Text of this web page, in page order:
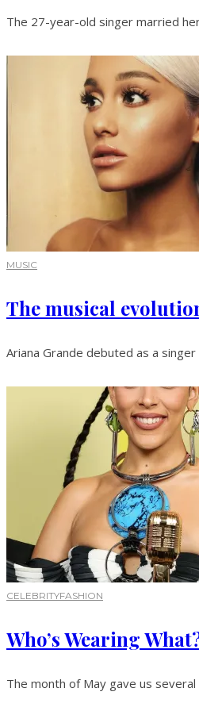
The 27-year-old singer married
MUSIC
The musical
Ariana Grande debuted as a
CELEBRITYFASHION
Who’s Wearing
The month of May gave us